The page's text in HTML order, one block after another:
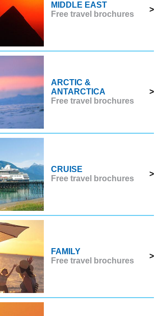
MIDDLE EAST
Free travel brochures
>
ARCTIC &
ANTARCTICA
Free travel brochures
>
CRUISE
Free travel brochures
>
FAMILY
Free travel brochures
>